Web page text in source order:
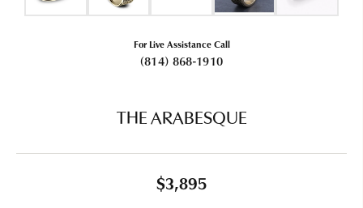
For Live Assistance Call
(814) 868-1910
THE ARABESQUE
$3,895